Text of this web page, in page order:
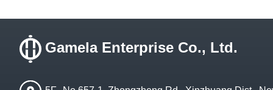
Gamela Enterprise Co., Ltd.